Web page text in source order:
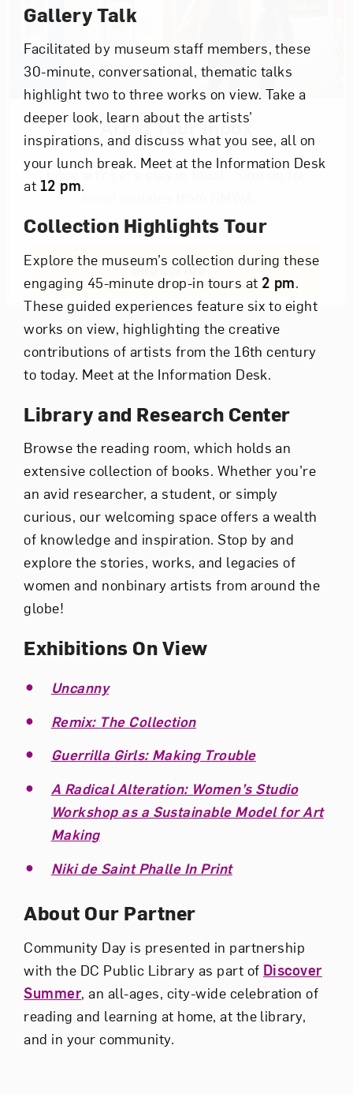
Gallery Talk
Facilitated by museum staff members, these
30-minute, conversational, thematic talks
highlight two to three works on view. Take a
deeper look, learn about the artists’
inspirations, and discuss what you see, all on
your lunch break. Meet at the Information Desk
at 12 pm.
Collection Highlights Tour
Explore the museum’s collection during these
engaging 45-minute drop-in tours at 2 pm.
These guided experiences feature six to eight
works on view, highlighting the creative
contributions of artists from the 16th century
to today. Meet at the Information Desk.
Library and Research Center
Browse the reading room, which holds an
extensive collection of books. Whether you’re
an avid researcher, a student, or simply
curious, our welcoming space offers a wealth
of knowledge and inspiration. Stop by and
explore the stories, works, and legacies of
women and nonbinary artists from around the
globe!
Exhibitions On View
Uncanny
Remix: The Collection
Guerrilla Girls: Making Trouble
A Radical Alteration: Women’s Studio
Workshop as a Sustainable Model for Art
Making
Niki de Saint Phalle In Print
About Our Partner
Community Day is presented in partnership
with the DC Public Library as part of Discover
Summer, an all-ages, city-wide celebration of
reading and learning at home, at the library,
and in your community.
Art in Your Inbox
Love art? Let’s stay in touch. Sign up for
email updates from NMWA.
Subscribe